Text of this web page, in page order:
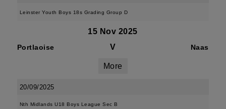
Leinster Youth Boys 18s Grading Group D
15 Nov 2025
Portlaoise V Naas
More
20/09/2025
Nth Midlands U18 Boys League Sec B